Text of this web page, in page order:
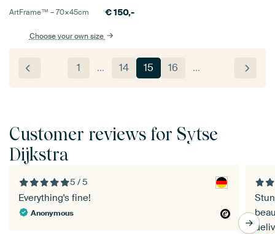
ArtFrame™ –70×45cm €150,-
Choose your own size
1 … 14 15 16 …
Customer reviews for Sytse
Dijkstra
5 / 5
Everything's fine!
Anonymous